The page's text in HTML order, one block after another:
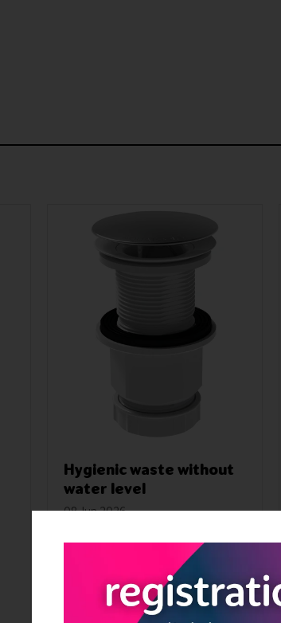
Hygienic waste without
water level
08 Jun 2026
AQUATOOLS hygienic waste
without water level prevents
stagnation and bad smells